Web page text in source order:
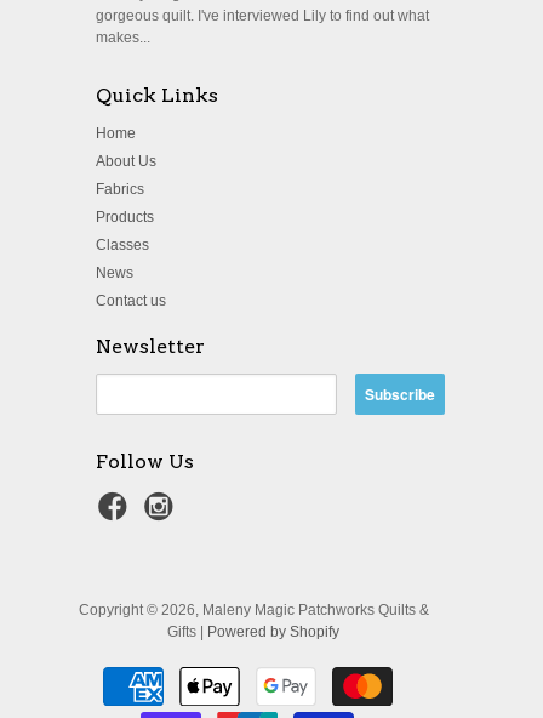
gorgeous quilt. I've interviewed Lily to find out what
makes...
Quick Links
Home
About Us
Fabrics
Products
Classes
News
Contact us
Newsletter
Follow Us
Copyright © 2026, Maleny Magic Patchworks Quilts &
Gifts |
Powered by Shopify